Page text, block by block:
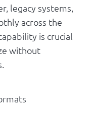
legacy systems,
across the
is crucial
without